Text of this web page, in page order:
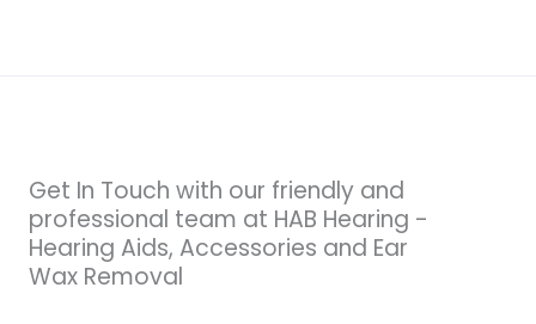
Get In Touch with our friendly and
professional team at HAB Hearing -
Hearing Aids, Accessories and Ear
Wax Removal